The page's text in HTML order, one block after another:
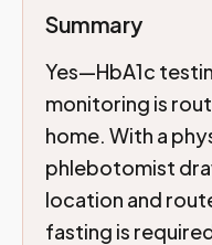
Summary
Yes—HbA1c
monitoring is
home. With a
phlebotomist
location and
fasting is